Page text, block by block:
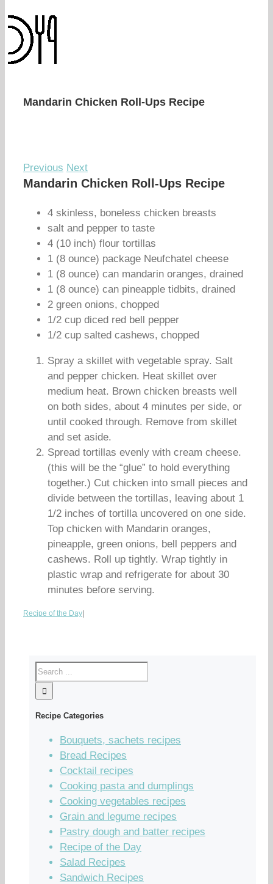
Mandarin Chicken Roll-Ups Recipe
Previous Next
Mandarin Chicken Roll-Ups Recipe
4 skinless, boneless chicken breasts
salt and pepper to taste
4 (10 inch) flour tortillas
1 (8 ounce) package Neufchatel cheese
1 (8 ounce) can mandarin oranges, drained
1 (8 ounce) can pineapple tidbits, drained
2 green onions, chopped
1/2 cup diced red bell pepper
1/2 cup salted cashews, chopped
Spray a skillet with vegetable spray. Salt
and pepper chicken. Heat skillet over
medium heat. Brown chicken breasts well
on both sides, about 4 minutes per side, or
until cooked through. Remove from skillet
and set aside.
Spread tortillas evenly with cream cheese.
(this will be the “glue” to hold everything
together.) Cut chicken into small pieces and
divide between the tortillas, leaving about 1
1/2 inches of tortilla uncovered on one side.
Top chicken with Mandarin oranges,
pineapple, green onions, bell peppers and
cashews. Roll up tightly. Wrap tightly in
plastic wrap and refrigerate for about 30
minutes before serving.
Recipe of the Day
Recipe Categories
Bouquets, sachets recipes
Bread Recipes
Cocktail recipes
Cooking pasta and dumplings
Cooking vegetables recipes
Grain and legume recipes
Pastry dough and batter recipes
Recipe of the Day
Salad Recipes
Sandwich Recipes